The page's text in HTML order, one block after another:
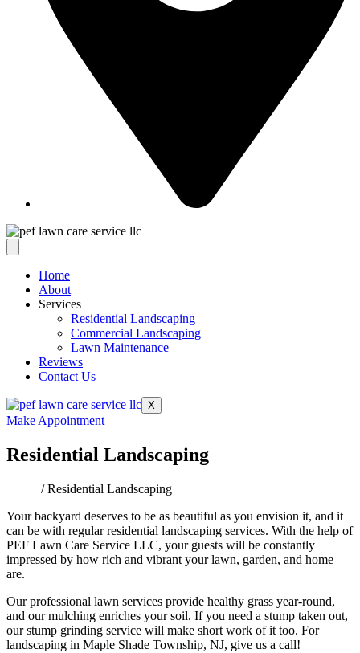
Home
About
Services
Residential Landscaping
Commercial Landscaping
Lawn Maintenance
Reviews
Contact Us
X
Make Appointment
Residential Landscaping
/ Residential Landscaping
Your backyard deserves to be as beautiful as you envision it, and it
can be with regular residential landscaping services. With the help of
PEF Lawn Care Service LLC, your guests will be constantly
impressed by how rich and vibrant your lawn, garden, and home
are.
Our professional lawn services provide healthy grass year-round,
and our mulching enriches your soil. If you need a stump taken out,
our stump grinding service will make short work of it too. For
landscaping in Maple Shade Township, NJ, give us a call!